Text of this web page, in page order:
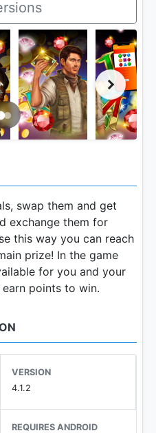
swap them and get
exchange them for
this way you can reach
prize! In the game
for you and your
points to win.
VERSION
4.1.2
REQUIRES ANDROID